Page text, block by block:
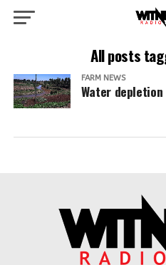
All posts
FARM NEWS
Water